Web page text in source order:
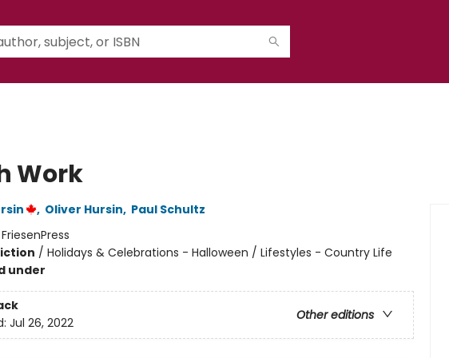
Work
, Oliver Hursin, Paul Schultz
FriesenPress
/ Holidays & Celebrations - Halloween / Lifestyles - Country Life
under
Other editions
Jul 26, 2022